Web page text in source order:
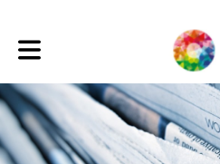
Toggle main navigation